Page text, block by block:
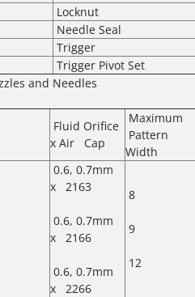
Locknut
Needle Seal
Trigger
Trigger Pivot Set
and Needles
Fluid Orifice
x Air Cap
Maximum
Pattern
Width
0.6, 0.7mm
x 2163
0.6, 0.7mm
x 2166
0.6, 0.7mm
x 2266
8
9
12